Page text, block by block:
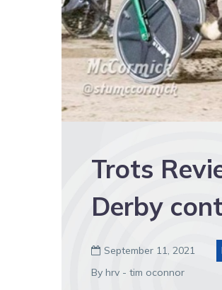
Trots
Derby
 September 11, 2021
By hrv - tim oconnor